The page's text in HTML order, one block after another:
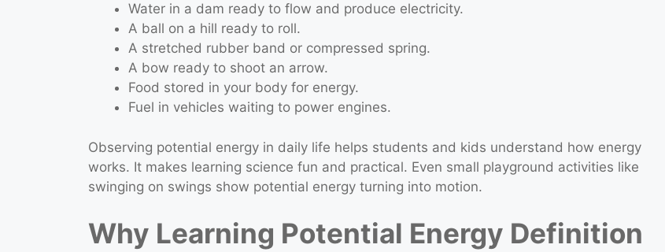
Water in a dam ready to flow and produce electricity.
A ball on a hill ready to roll.
A stretched rubber band or compressed spring.
A bow ready to shoot an arrow.
Food stored in your body for energy.
Fuel in vehicles waiting to power engines.
Observing potential energy in daily life helps students and kids understand how energy
works. It makes learning science fun and practical. Even small playground activities like
swinging on swings show potential energy turning into motion.
Why Learning Potential Energy Definition